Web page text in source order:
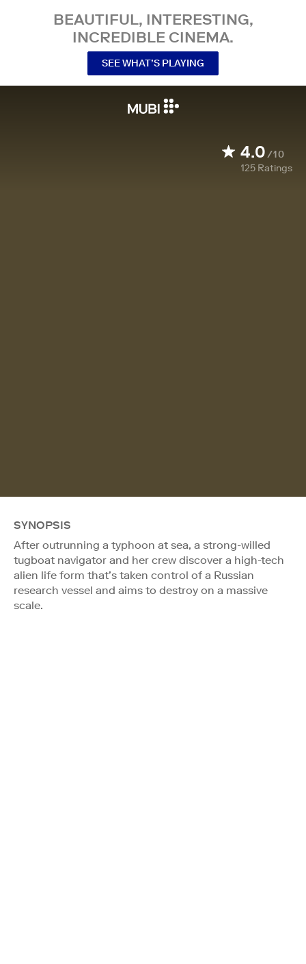
BEAUTIFUL, INTERESTING,
INCREDIBLE CINEMA.
SEE WHAT’S PLAYING
4.0/10
125 Ratings
SYNOPSIS
After outrunning a typhoon at sea, a strong-willed
tugboat navigator and her crew discover a high-tech
alien life form that’s taken control of a Russian
research vessel and aims to destroy on a massive
scale.